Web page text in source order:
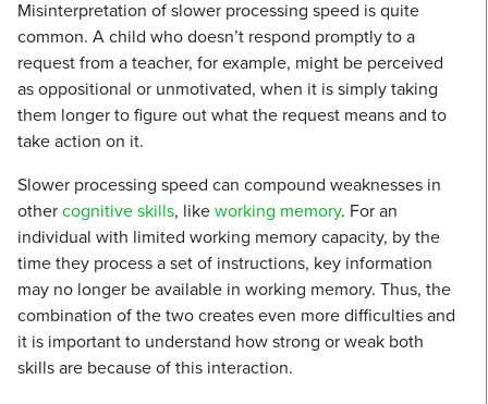
Misinterpretation of slower processing speed is quite
common. A child who doesn’t respond promptly to a
request from a teacher, for example, might be perceived
as oppositional or unmotivated, when it is simply taking
them longer to figure out what the request means and to
take action on it.
Slower processing speed can compound weaknesses in
othercognitive skills, likeworking memory. For an
individual with limited working memory capacity, by the
time they process a set of instructions, key information
may no longer be available in working memory. Thus, the
combination of the two creates even more difficulties and
it is important to understand how strong or weak both
skills are because of this interaction.